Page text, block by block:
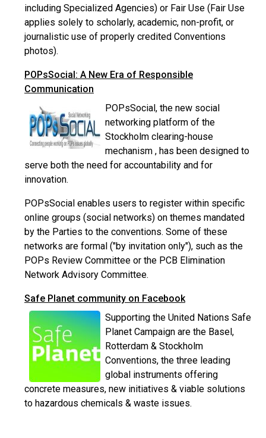
including Specialized Agencies) or Fair Use (Fair Use
applies solely to scholarly, academic, non-profit, or
journalistic use of properly credited Conventions
photos).
POPsSocial: A New Era of Responsible
Communication
POPsSocial, the new social
networking platform of the
Stockholm clearing-house
mechanism , has been designed to
serve both the need for accountability and for
innovation.
POPsSocial enables users to register within specific
online groups (social networks) on themes mandated
by the Parties to the conventions. Some of these
networks are formal ("by invitation only"), such as the
POPs Review Committee or the PCB Elimination
Network Advisory Committee.
Safe Planet community on Facebook
Supporting the United Nations Safe
Planet Campaign are the Basel,
Rotterdam & Stockholm
Conventions, the three leading
global instruments offering
concrete measures, new initiatives & viable solutions
to hazardous chemicals & waste issues.